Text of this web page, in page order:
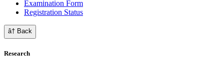
Examination Form
Registration Status
â† Back
Research